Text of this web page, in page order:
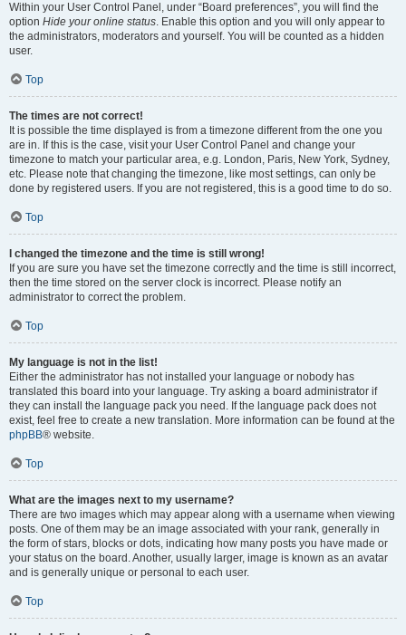
Within your User Control Panel, under “Board preferences”, you will find the
option Hide your online status. Enable this option and you will only appear to
the administrators, moderators and yourself. You will be counted as a hidden
user.
Top
The times are not correct!
It is possible the time displayed is from a timezone different from the one you
are in. If this is the case, visit your User Control Panel and change your
timezone to match your particular area, e.g. London, Paris, New York, Sydney,
etc. Please note that changing the timezone, like most settings, can only be
done by registered users. If you are not registered, this is a good time to do so.
Top
I changed the timezone and the time is still wrong!
If you are sure you have set the timezone correctly and the time is still incorrect,
then the time stored on the server clock is incorrect. Please notify an
administrator to correct the problem.
Top
My language is not in the list!
Either the administrator has not installed your language or nobody has
translated this board into your language. Try asking a board administrator if
they can install the language pack you need. If the language pack does not
exist, feel free to create a new translation. More information can be found at the
phpBB® website.
Top
What are the images next to my username?
There are two images which may appear along with a username when viewing
posts. One of them may be an image associated with your rank, generally in
the form of stars, blocks or dots, indicating how many posts you have made or
your status on the board. Another, usually larger, image is known as an avatar
and is generally unique or personal to each user.
Top